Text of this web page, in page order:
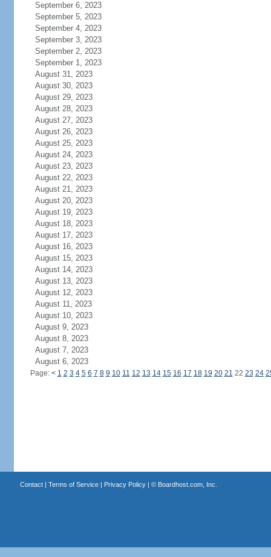
September 6, 2023
September 5, 2023
September 4, 2023
September 3, 2023
September 2, 2023
September 1, 2023
August 31, 2023
August 30, 2023
August 29, 2023
August 28, 2023
August 27, 2023
August 26, 2023
August 25, 2023
August 24, 2023
August 23, 2023
August 22, 2023
August 21, 2023
August 20, 2023
August 19, 2023
August 18, 2023
August 17, 2023
August 16, 2023
August 15, 2023
August 14, 2023
August 13, 2023
August 12, 2023
August 11, 2023
August 10, 2023
August 9, 2023
August 8, 2023
August 7, 2023
August 6, 2023
Page: < 1 2 3 4 5 6 7 8 9 10 11 12 13 14 15 16 17 18 19 20 21 22 23 24
Contact| Terms of Service| Privacy Policy| © Boardhost.com, Inc.